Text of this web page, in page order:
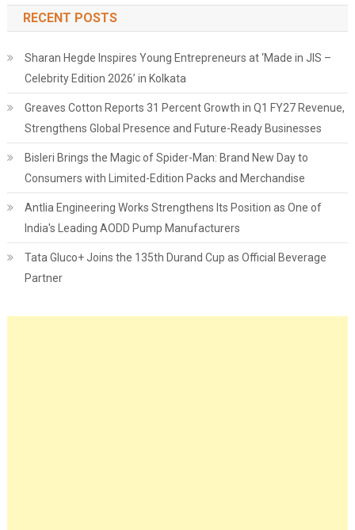
RECENT POSTS
Sharan Hegde Inspires Young Entrepreneurs at ‘Made in JIS –
Celebrity Edition 2026’ in Kolkata
Greaves Cotton Reports 31 Percent Growth in Q1 FY27 Revenue,
Strengthens Global Presence and Future-Ready Businesses
Bisleri Brings the Magic of Spider-Man: Brand New Day to
Consumers with Limited-Edition Packs and Merchandise
Antlia Engineering Works Strengthens Its Position as One of
India's Leading AODD Pump Manufacturers
Tata Gluco+ Joins the 135th Durand Cup as Official Beverage
Partner